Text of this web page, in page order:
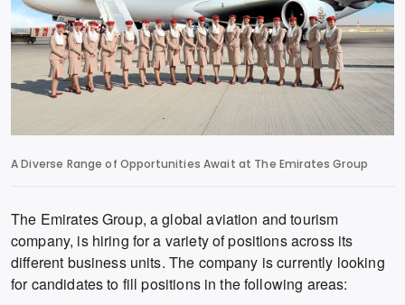
A Diverse Range of Opportunities Await at The Emirates Group
The Emirates Group, a global aviation and tourism
company, is hiring for a variety of positions across its
different business units. The company is currently looking
for candidates to fill positions in the following areas: